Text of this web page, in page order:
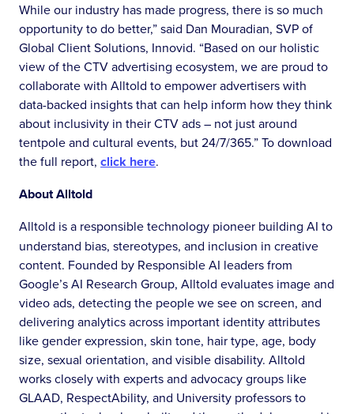
While our industry has made progress, there is so much
opportunity to do better,” said Dan Mouradian, SVP of
Global Client Solutions, Innovid. “Based on our holistic
view of the CTV advertising ecosystem, we are proud to
collaborate with Alltold to empower advertisers with
data-backed insights that can help inform how they think
about inclusivity in their CTV ads – not just around
tentpole and cultural events, but 24/7/365.” To download
the full report, click here.
About Alltold
Alltold is a responsible technology pioneer building AI to
understand bias, stereotypes, and inclusion in creative
content. Founded by Responsible AI leaders from
Google’s AI Research Group, Alltold evaluates image and
video ads, detecting the people we see on screen, and
delivering analytics across important identity attributes
like gender expression, skin tone, hair type, age, body
size, sexual orientation, and visible disability. Alltold
works closely with experts and advocacy groups like
GLAAD, RespectAbility, and University professors to